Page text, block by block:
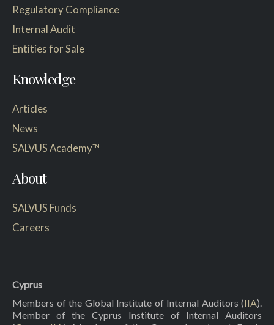
Regulatory Compliance
Internal Audit
Entities for Sale
Knowledge
Articles
News
SALVUS Academy™
About
SALVUS Funds
Careers
Cyprus
Members of the Global Institute of Internal Auditors (IIA).
Member of the Cyprus Institute of Internal Auditors